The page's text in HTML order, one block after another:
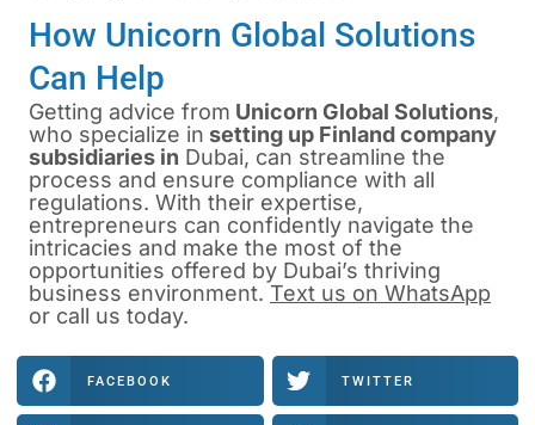
How Unicorn Global Solutions
Can Help
Getting advice from Unicorn Global Solutions,
who specialize in setting up Finland company
subsidiaries in Dubai, can streamline the
process and ensure compliance with all
regulations. With their expertise,
entrepreneurs can confidently navigate the
intricacies and make the most of the
opportunities offered by Dubai’s thriving
business environment. Text us on WhatsApp
or call us today.
FACEBOOK TWITTER